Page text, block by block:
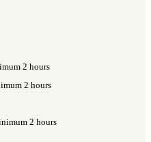
2 hours
2 hours
2 hours